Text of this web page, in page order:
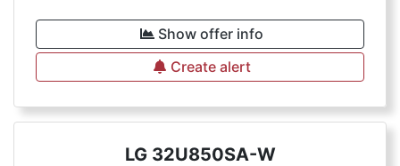
Show offer info
Create alert
LG 32U850SA-W